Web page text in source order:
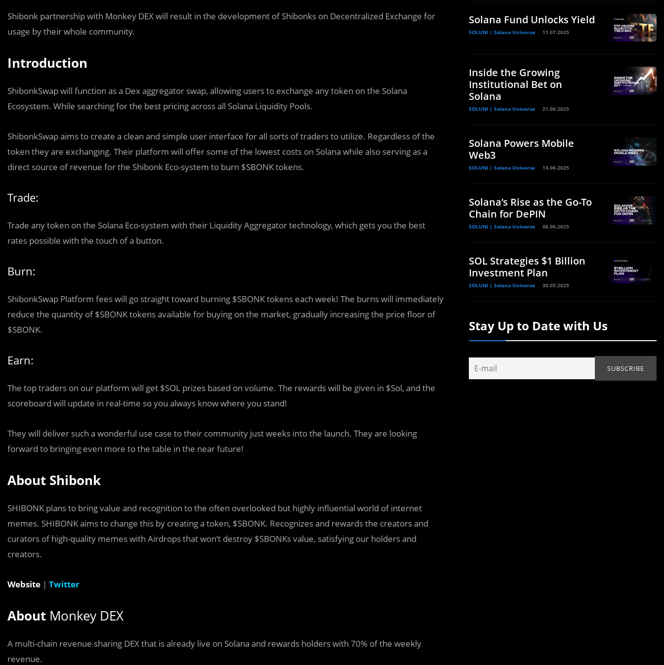
Shibonk partnership with Monkey DEX will result in the development of Shibonks on Decentralized Exchange for
usage by their whole community.
Introduction
ShibonkSwap will function as a Dex aggregator swap, allowing users to exchange any token on the Solana
Ecosystem. While searching for the best pricing across all Solana Liquidity Pools.
ShibonkSwap aims to create a clean and simple user interface for all sorts of traders to utilize. Regardless of the
token they are exchanging. Their platform will offer some of the lowest costs on Solana while also serving as a
direct source of revenue for the Shibonk Eco-system to burn $SBONK tokens.
Trade:
Trade any token on the Solana Eco-system with their Liquidity Aggregator technology, which gets you the best
rates possible with the touch of a button.
Burn:
ShibonkSwap Platform fees will go straight toward burning $SBONK tokens each week! The burns will immediately
reduce the quantity of $SBONK tokens available for buying on the market, gradually increasing the price floor of
$SBONK.
Earn:
The top traders on our platform will get $SOL prizes based on volume. The rewards will be given in $Sol, and the
scoreboard will update in real-time so you always know where you stand!
They will deliver such a wonderful use case to their community just weeks into the launch. They are looking
forward to bringing even more to the table in the near future!
About Shibonk
SHIBONK plans to bring value and recognition to the often overlooked but highly influential world of internet
memes. SHIBONK aims to change this by creating a token, $SBONK. Recognizes and rewards the creators and
curators of high-quality memes with Airdrops that won’t destroy $SBONKs value, satisfying our holders and
creators.
Website | Twitter
About Monkey DEX
A multi-chain revenue sharing DEX that is already live on Solana and rewards holders with 70% of the weekly
revenue.
Solana Fund Unlocks Yield
SOLUNI | Solana Universe 11.07.2025
Inside the Growing
Institutional Bet on
Solana
SOLUNI | Solana Universe 21.06.2025
Solana Powers Mobile
Web3
SOLUNI | Solana Universe 14.06.2025
Solana’s Rise as the Go-To
Chain for DePIN
SOLUNI | Solana Universe 06.06.2025
SOL Strategies $1 Billion
Investment Plan
SOLUNI | Solana Universe 30.05.2025
Stay Up to Date with Us